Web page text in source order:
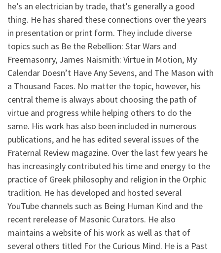
he’s an electrician by trade, that’s generally a good
thing. He has shared these connections over the years
in presentation or print form. They include diverse
topics such as Be the Rebellion: Star Wars and
Freemasonry, James Naismith: Virtue in Motion, My
Calendar Doesn’t Have Any Sevens, and The Mason with
a Thousand Faces. No matter the topic, however, his
central theme is always about choosing the path of
virtue and progress while helping others to do the
same. His work has also been included in numerous
publications, and he has edited several issues of the
Fraternal Review magazine. Over the last few years he
has increasingly contributed his time and energy to the
practice of Greek philosophy and religion in the Orphic
tradition. He has developed and hosted several
YouTube channels such as Being Human Kind and the
recent rerelease of Masonic Curators. He also
maintains a website of his work as well as that of
several others titled For the Curious Mind. He is a Past